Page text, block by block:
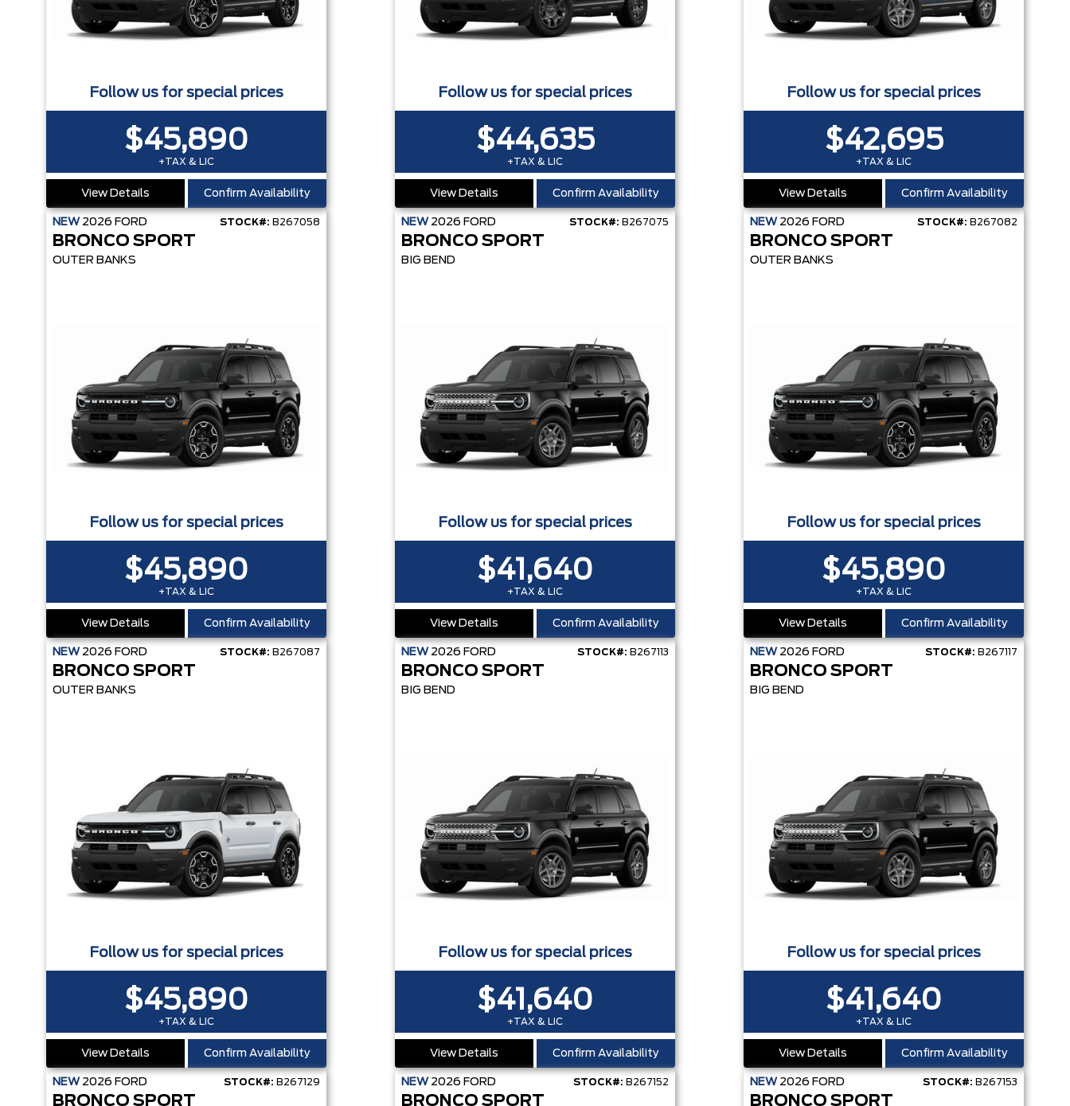
Follow us for special prices
$45,890
+TAX & LIC
View Details Confirm Availability
Follow us for special prices
$44,635
+TAX & LIC
View Details Confirm Availability
Follow us for special prices
$42,695
+TAX & LIC
View Details Confirm Availability
NEW 2026 FORD STOCK#: B267058
BRONCO SPORT
OUTER BANKS
Follow us for special prices
$45,890
+TAX & LIC
View Details Confirm Availability
NEW 2026 FORD STOCK#: B267075
BRONCO SPORT
BIG BEND
Follow us for special prices
$41,640
+TAX & LIC
View Details Confirm Availability
NEW 2026 FORD STOCK#: B267082
BRONCO SPORT
OUTER BANKS
Follow us for special prices
$45,890
+TAX & LIC
View Details Confirm Availability
NEW 2026 FORD STOCK#: B267087
BRONCO SPORT
OUTER BANKS
Follow us for special prices
$45,890
+TAX & LIC
View Details Confirm Availability
NEW 2026 FORD STOCK#: B267113
BRONCO SPORT
BIG BEND
Follow us for special prices
$41,640
+TAX & LIC
View Details Confirm Availability
NEW 2026 FORD STOCK#: B267117
BRONCO SPORT
BIG BEND
Follow us for special prices
$41,640
+TAX & LIC
View Details Confirm Availability
NEW 2026 FORD STOCK#: B267129
BRONCO SPORT
NEW 2026 FORD STOCK#: B267152
BRONCO SPORT
NEW 2026 FORD STOCK#: B267153
BRONCO SPORT